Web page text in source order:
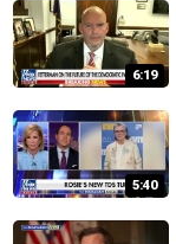
6:19
5:40